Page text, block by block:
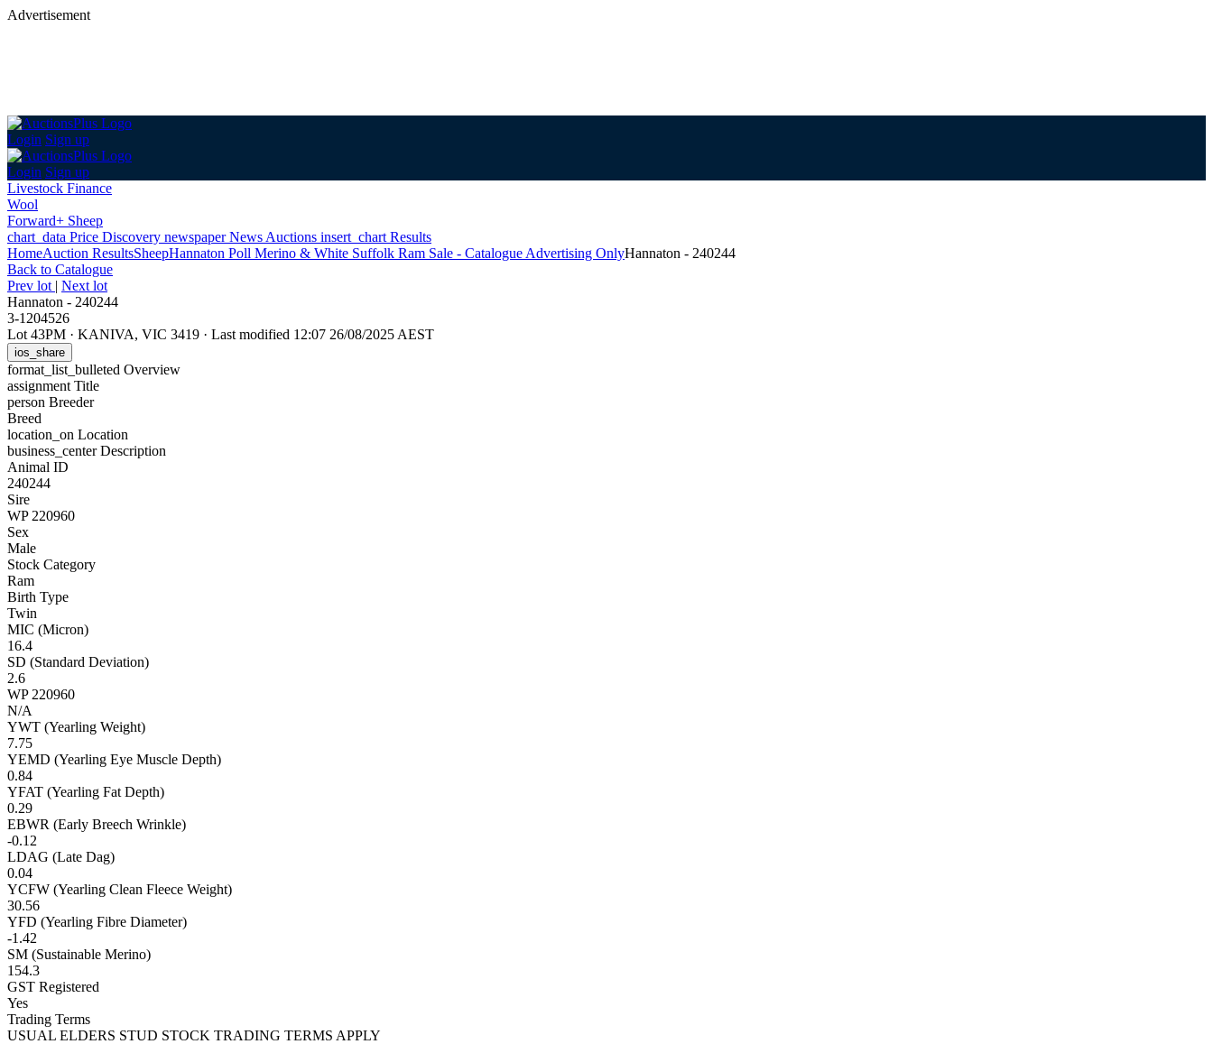
Advertisement
Login Sign up
Login Sign up
Livestock Finance
Wool
Forward+ Sheep
chart_data Price Discovery newspaperNews Auctions insert_chart Results
HomeAuction ResultsSheepHannaton Poll Merino & White Suffolk Ram Sale - Catalogue Advertising OnlyHannaton - 240244
Back to Catalogue
Prev lot | Next lot
Hannaton - 240244
3-1204526
Lot 43PM · KANIVA, VIC 3419 · Last modified 12:07 26/08/2025 AEST
ios_share
format_list_bulleted Overview
assignment Title
person Breeder
Breed
location_on Location
business_centerDescription
Animal ID
240244
Sire
WP 220960
Sex
Male
Stock Category
Ram
Birth Type
Twin
MIC (Micron)
16.4
SD (Standard Deviation)
2.6
WP 220960
N/A
YWT (Yearling Weight)
7.75
YEMD (Yearling Eye Muscle Depth)
0.84
YFAT (Yearling Fat Depth)
0.29
EBWR (Early Breech Wrinkle)
-0.12
LDAG (Late Dag)
0.04
YCFW (Yearling Clean Fleece Weight)
30.56
YFD (Yearling Fibre Diameter)
-1.42
SM (Sustainable Merino)
154.3
GST Registered
Yes
Trading Terms
USUAL ELDERS STUD STOCK TRADING TERMS APPLY